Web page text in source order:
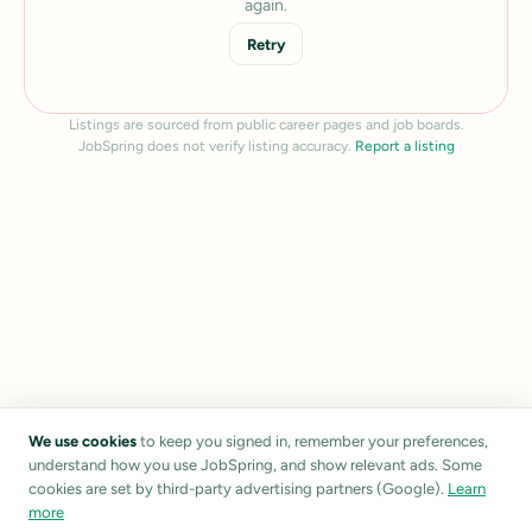
again.
Retry
Listings are sourced from public career pages and job boards.
JobSpring does not verify listing accuracy. Report a listing
We use cookies to keep you signed in, remember your preferences,
understand how you use JobSpring, and show relevant ads. Some
cookies are set by third-party advertising partners (Google). Learn
more